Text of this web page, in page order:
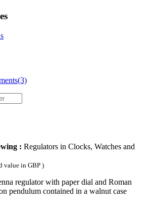
: Regulators in Clocks, Watches and
value in GBP )